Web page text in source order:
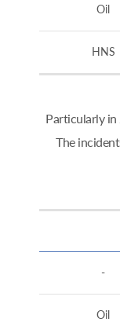
Oil
HNS
Particularly in
The
-
Oil